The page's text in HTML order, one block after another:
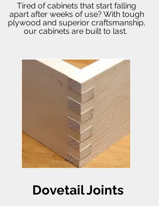
Tired of cabinets that start falling
apart after weeks of use? With tough
plywood and superior craftsmanship,
our cabinets are built to last.
Dovetail Joints